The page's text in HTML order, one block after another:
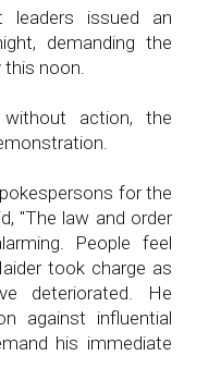
leaders issued an
demanding the
this noon.
action, the
for the
"The law and order
People feel
took charge as
deteriorated. He
against influential
his immediate